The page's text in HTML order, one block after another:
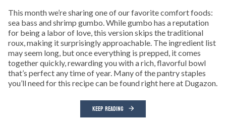
This month we’re sharing one of our favorite comfort foods:
sea bass and shrimp gumbo. While gumbo has a reputation
for being a labor of love, this version skips the traditional
roux, making it surprisingly approachable. The ingredient list
may seem long, but once everything is prepped, it comes
together quickly, rewarding you with a rich, flavorful bowl
that’s perfect any time of year. Many of the pantry staples
you’ll need for this recipe can be found right here at Dugazon.
KEEP READING